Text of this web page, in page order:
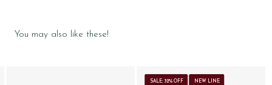
You may also like these!
SALE: 32% OFF NEW LINE